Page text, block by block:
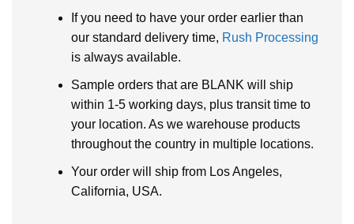
If you need to have your order earlier than
our standard delivery time, Rush Processing
is always available.
Sample orders that are BLANK will ship
within 1-5 working days, plus transit time to
your location. As we warehouse products
throughout the country in multiple locations.
Your order will ship from Los Angeles,
California, USA.